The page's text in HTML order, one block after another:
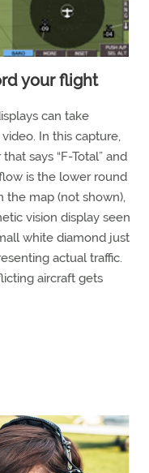
your flight
can take
In this capture,
says “F-Total” and
is the lower round
the map (not shown),
vision display seen
white diamond just
actual traffic.
aircraft gets